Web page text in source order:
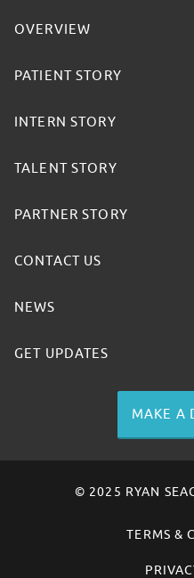
OVERVIEW
PATIENT STORY
INTERN STORY
TALENT STORY
PARTNER STORY
CONTACT US
NEWS
GET UPDATES
MAKE A
© 2025 RYAN
TERMS &